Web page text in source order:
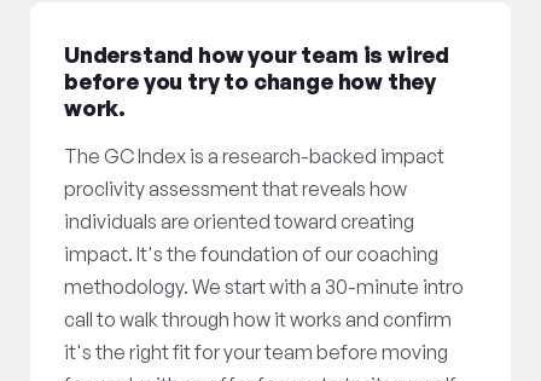
Understand how your team is wired
before you try to change how they
work.
The GC Index is a research-backed impact
proclivity assessment that reveals how
individuals are oriented toward creating
impact. It's the foundation of our coaching
methodology. We start with a 30-minute intro
call to walk through how it works and confirm
it's the right fit for your team before moving